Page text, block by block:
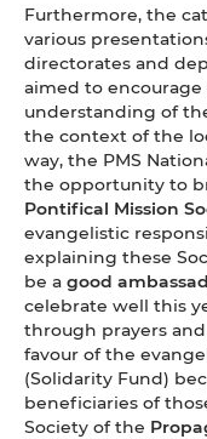
Furthermore, the
various
directorates and
aimed to
understanding of
the context of the
way, the PMS
the opportunity to
Pontifical Mission
evangelistic
explaining these
be a good
celebrate well this
through prayers
favour of the
(Solidarity Fund)
beneficiaries of
Society of the